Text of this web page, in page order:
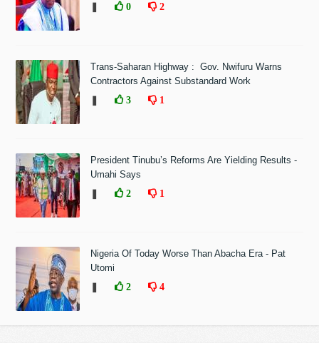
0 2
Trans-Saharan Highway : Gov. Nwifuru Warns
Contractors Against Substandard Work
3 1
President Tinubu’s Reforms Are Yielding Results -
Umahi Says
2 1
Nigeria Of Today Worse Than Abacha Era - Pat
Utomi
2 4